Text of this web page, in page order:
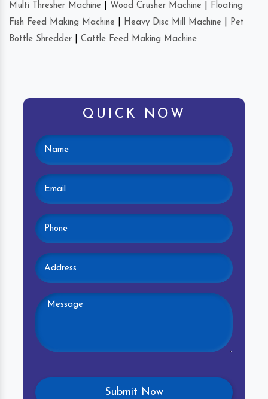
Multi Thresher Machine Wood Crusher Machine
Floating
Fish Feed Making Machine
Heavy Disc Mill Machine
Pet
Bottle Shredder
Cattle Feed Making Machine
QUICK NOW